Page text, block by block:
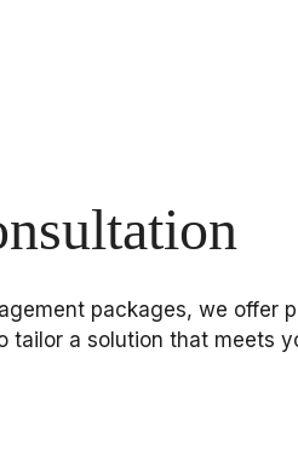
packages, we offer
a solution that meets